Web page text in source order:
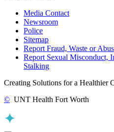
Media Contact
Newsroom
Police
Sitemap
Report Fraud, Waste or
Report Sexual Misconduct,
Stalking
Creating Solutions for a Healthier
© UNT Health Fort Worth